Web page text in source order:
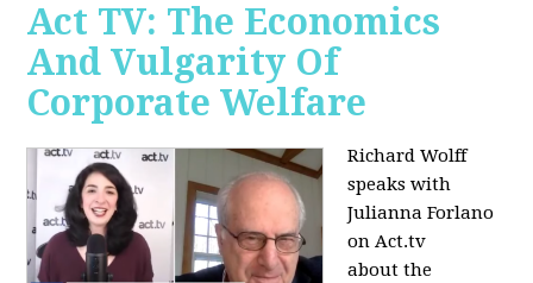
Act TV: The Economics
And Vulgarity Of
Corporate Welfare
Richard Wolff
speaks with
Julianna Forlano
on Act.tv
about the